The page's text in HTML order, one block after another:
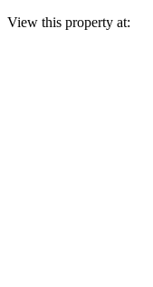
View this property at: